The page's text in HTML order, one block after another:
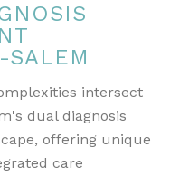
SALEM
intersect
dual diagnosis
offering unique
care